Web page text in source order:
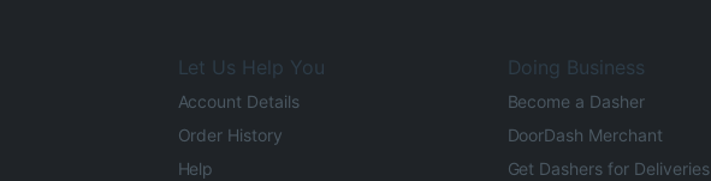
Let Us Help You
Account Details
Order History
Help
Doing Business
Become a Dasher
DoorDash Merchant
Get Dashers for Deliveries